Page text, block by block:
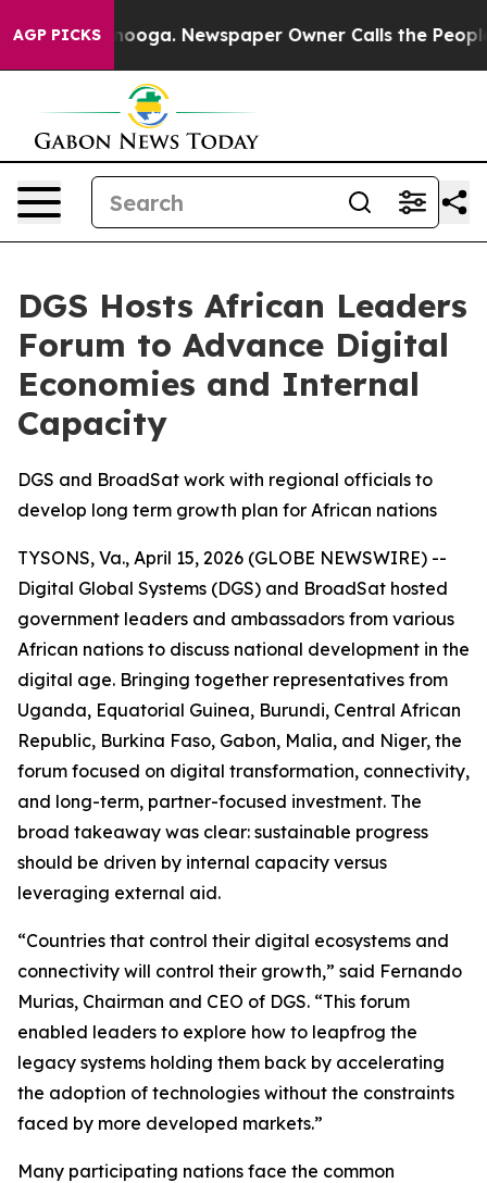
AGP PICKS
Chattanooga. Newspaper Owner Calls the People
DGS Hosts African Leaders
Forum to Advance Digital
Economies and Internal
Capacity
DGS and BroadSat work with regional officials to
develop long term growth plan for African nations
TYSONS, Va., April 15, 2026 (GLOBE NEWSWIRE) --
Digital Global Systems (DGS) and BroadSat hosted
government leaders and ambassadors from various
African nations to discuss national development in the
digital age. Bringing together representatives from
Uganda, Equatorial Guinea, Burundi, Central African
Republic, Burkina Faso, Gabon, Malia, and Niger, the
forum focused on digital transformation, connectivity,
and long-term, partner-focused investment. The
broad takeaway was clear: sustainable progress
should be driven by internal capacity versus
leveraging external aid.
“Countries that control their digital ecosystems and
connectivity will control their growth,” said Fernando
Murias, Chairman and CEO of DGS. “This forum
enabled leaders to explore how to leapfrog the
legacy systems holding them back by accelerating
the adoption of technologies without the constraints
faced by more developed markets.”
Many participating nations face the common